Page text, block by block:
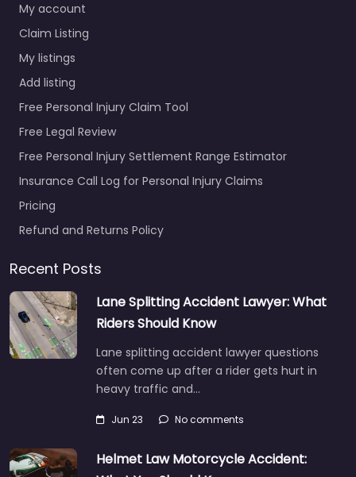
Mitchellville Rd…
Personal Injury
Lawyer Bowie –
Potter Law LLC
Personal Injury Lawyer
Bowie – Potter Law LLC
Personal injury lawyer
serving 17251 Melford
Blvd Suite 101 Bowie MD
Favorite
My account
Claim Listing
My listings
Add listing
Free Personal Injury Claim Tool
Free Legal Review
Free Personal Injury Settlement Range Estimator
Insurance Call Log for Personal Injury Claims
Pricing
Refund and Returns Policy
Recent Posts
Lane Splitting Accident Lawyer: What
Riders Should Know
Lane splitting accident lawyer questions
often come up after a rider gets hurt in
heavy traffic and…
Jun 23 No comments
Helmet Law Motorcycle Accident: